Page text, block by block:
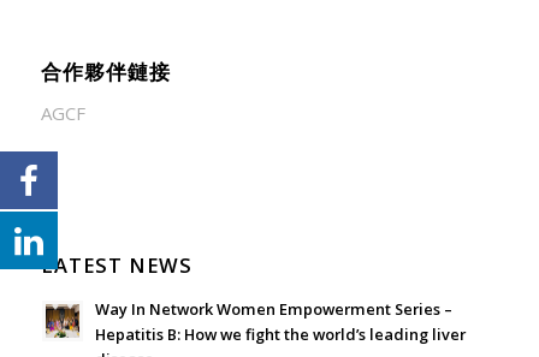
合作夥伴鏈接
AGCF
LATEST NEWS
Way In Network Women Empowerment Series –
Hepatitis B: How we fight the world’s leading liver